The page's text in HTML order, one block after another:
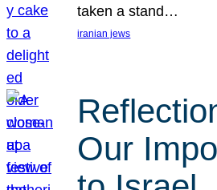
taken a stand…
iranian jews
Our